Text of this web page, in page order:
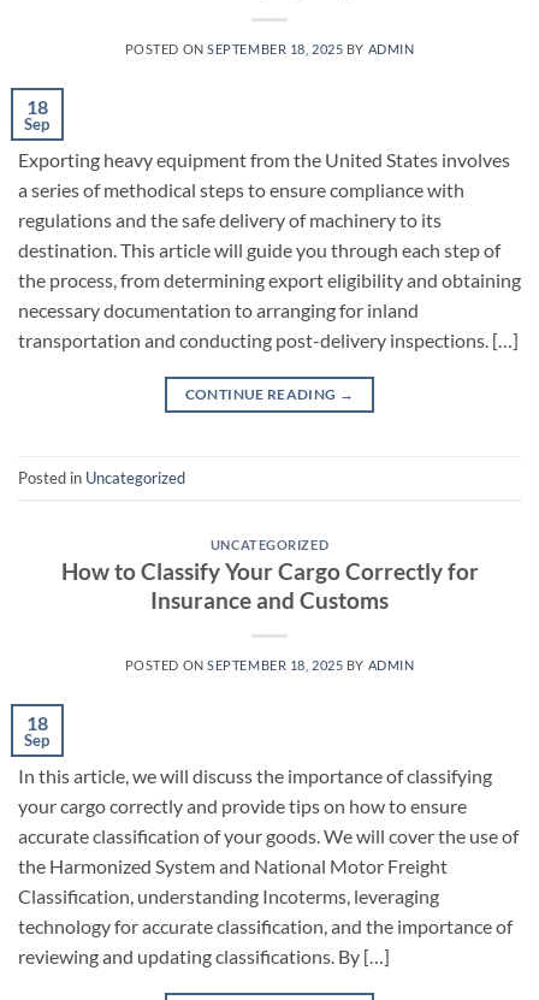
POSTED ONSEPTEMBER 18, 2025 BY ADMIN
18
Sep
Exporting heavy equipment from the United States involves
a series of methodical steps to ensure compliance with
regulations and the safe delivery of machinery to its
destination. This article will guide you through each step of
the process, from determining export eligibility and obtaining
necessary documentation to arranging for inland
transportation and conducting post-delivery inspections. […]
CONTINUE READING →
Posted in Uncategorized
UNCATEGORIZED
How to Classify Your Cargo Correctly for
Insurance and Customs
POSTED ONSEPTEMBER 18, 2025 BY ADMIN
18
Sep
In this article, we will discuss the importance of classifying
your cargo correctly and provide tips on how to ensure
accurate classification of your goods. We will cover the use of
the Harmonized System and National Motor Freight
Classification, understanding Incoterms, leveraging
technology for accurate classification, and the importance of
reviewing and updating classifications. By […]